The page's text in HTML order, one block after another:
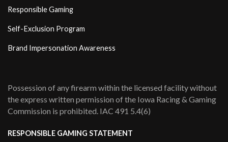
Responsible Gaming
Self-Exclusion Program
Brand Impersonation Awareness
Possession of any firearm within the licensed facility without
the express written permission of the Iowa Racing & Gaming
Commission is prohibited. IAC 491 5.4(6)
RESPONSIBLE GAMING STATEMENT